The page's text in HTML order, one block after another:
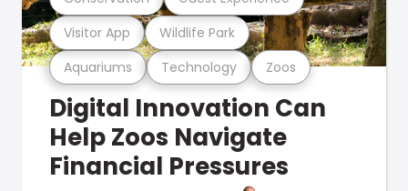
Aquariums Technology Zoos
Visitor App Wildlife Park
Digital Innovation Can
Help Zoos Navigate
Financial Pressures